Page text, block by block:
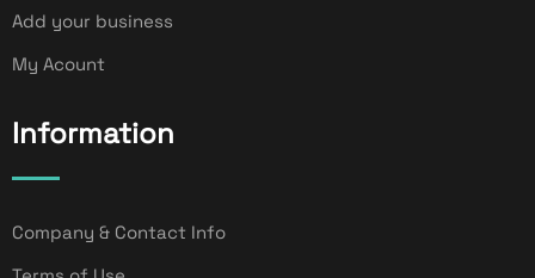
Add your business
My Acount
Information
Company & Contact Info